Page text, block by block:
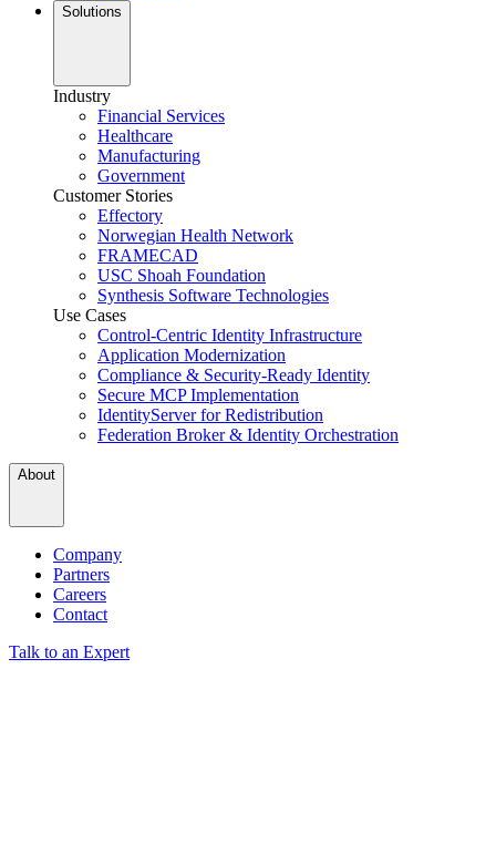
Solutions
Industry
Financial Services
Healthcare
Manufacturing
Government
Customer Stories
Effectory
Norwegian Health Network
FRAMECAD
USC Shoah Foundation
Synthesis Software Technologies
Use Cases
Control-Centric Identity Infrastructure
Application Modernization
Compliance & Security-Ready Identity
Secure MCP Implementation
IdentityServer for Redistribution
Federation Broker & Identity Orchestration
About
Company
Partners
Careers
Contact
Talk to an Expert